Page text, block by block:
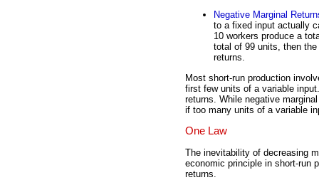
Negative Marginal
to a fixed input actually
10 workers produce a
total of 99 units, then
returns.
Most short-run production
first few units of a variable
returns. While negative
if too many units of a variable
One Law
The inevitability of decreasing
economic principle in short-run
returns.